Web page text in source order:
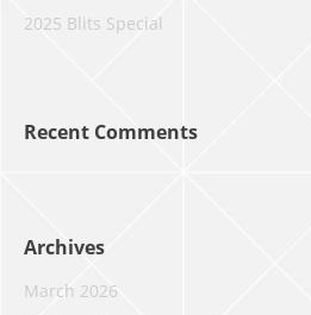
2025 Blits Special
Recent Comments
Archives
March 2026